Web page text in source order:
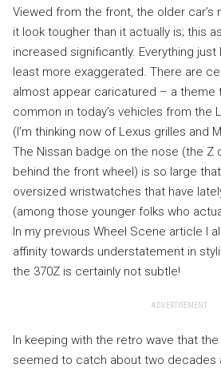
Viewed from the front, the older car’s
it look tougher than it actually is; this
increased significantly. Everything
least more exaggerated. There are
almost appear caricatured – a theme
common in today’s vehicles from the
(I’m thinking now of Lexus grilles and
The Nissan badge on the nose (the Z
behind the front wheel) is so large
oversized wristwatches that have
(among those younger folks who
In my previous Wheel Scene article I
affinity towards understatement in
the 370Z is certainly not subtle!
ADVERTISEMENT
In keeping with the retro wave that
seemed to catch about two decades